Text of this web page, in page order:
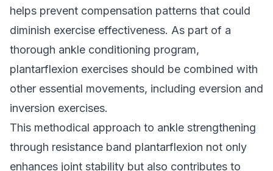
helps prevent compensation patterns that could
diminish exercise effectiveness. As part of a
thorough ankle conditioning program,
plantarflexion exercises should be combined with
other essential movements, including eversion and
inversion exercises.
This methodical approach to ankle strengthening
through resistance band plantarflexion not only
enhances joint stability but also contributes to